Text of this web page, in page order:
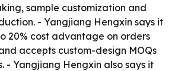
sample customization and
- Yangjiang Hengxin says it
20% cost advantage on orders
accepts custom-design MOQs
- Yangjiang Hengxin also says it